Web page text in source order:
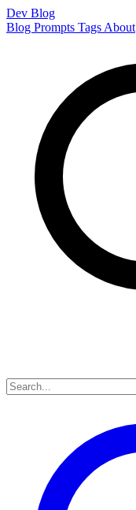
Dev Blog
Blog Prompts Tags About